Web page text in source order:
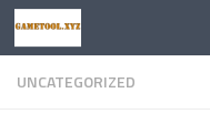
Skip to content
UNCATEGORIZED